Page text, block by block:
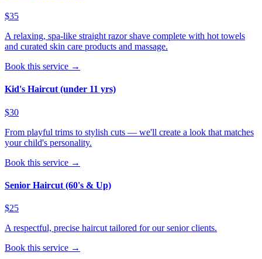
$35
A relaxing, spa-like straight razor shave complete with hot towels
and curated skin care products and massage.
Book this service →
Kid's Haircut (under 11 yrs)
$30
From playful trims to stylish cuts — we'll create a look that matches
your child's personality.
Book this service →
Senior Haircut (60's & Up)
$25
A respectful, precise haircut tailored for our senior clients.
Book this service →